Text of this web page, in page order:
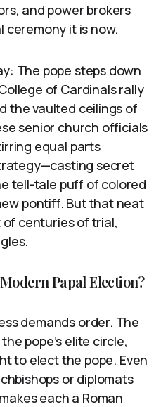
and power brokers
ceremony it is now.
The pope steps down
of Cardinals rally
the vaulted ceilings of
senior church officials
equal parts
secret
tell-tale puff of colored
pontiff. But that neat
of centuries of trial,
Papal Election?
demands order. The
the pope’s elite circle,
to elect the pope. Even
or diplomats
each a Roman